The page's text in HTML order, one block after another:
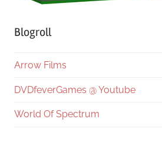
Blogroll
Arrow Films
DVDfeverGames @ Youtube
World Of Spectrum